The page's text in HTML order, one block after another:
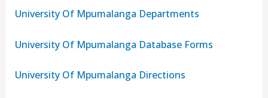
University Of Mpumalanga Departments
University Of Mpumalanga Database Forms
University Of Mpumalanga Directions